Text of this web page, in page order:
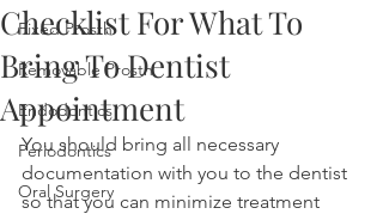
Fixed Prosth
Removable Prosth
Endodontics
Periodontics
Oral Surgery
Checklist For What To
Bring To Dentist
Appointment
You should bring all necessary
documentation with you to the dentist
so that you can minimize treatment